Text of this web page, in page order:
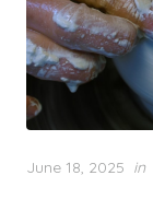
Posted
June 18, 2025 in